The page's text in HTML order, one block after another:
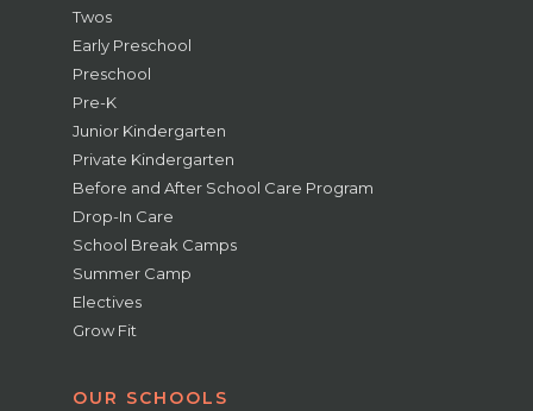
Twos
Early Preschool
Preschool
Pre-K
Junior Kindergarten
Private Kindergarten
Before and After School Care Program
Drop-In Care
School Break Camps
Summer Camp
Electives
Grow Fit
OUR SCHOOLS